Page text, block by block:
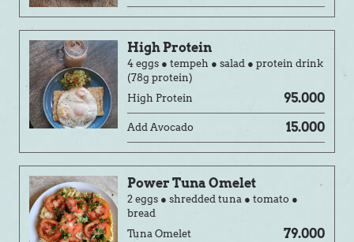
High Protein
4 eggs ● tempeh ● salad ● protein drink
(78g protein)
High Protein
95.000
Add Avocado 15.000
Power Tuna Omelet
2 eggs ● shredded tuna ● tomato ●
bread
Tuna Omelet
79.000